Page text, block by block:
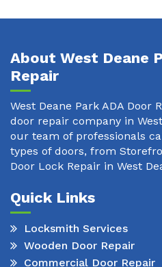
About West Deane
Repair
West Deane Park ADA Door
door repair company in
our team of professionals
types of doors, from
Door Lock Repair in West
Quick Links
Locksmith Services
Wooden Door Repair
Commercial Door Repair